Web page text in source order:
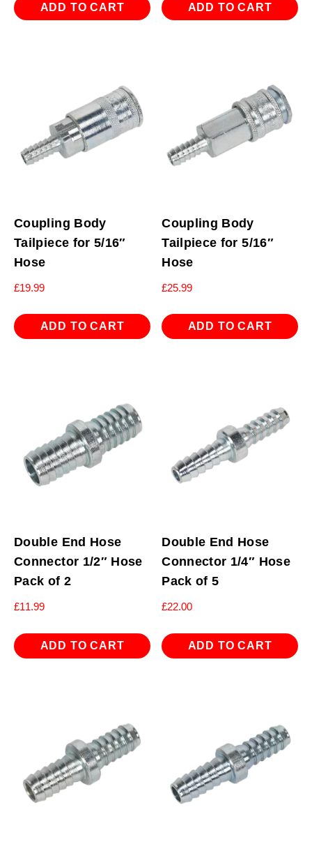
ADD TO CART ADD TO CART
Coupling Body
Tailpiece for 5/16″
Hose
£19.99
ADD TO CART
Coupling Body
Tailpiece for 5/16″
Hose
£25.99
ADD TO CART
Double End Hose
Connector 1/2″ Hose
Pack of 2
£11.99
ADD TO CART
Double End Hose
Connector 1/4″ Hose
Pack of 5
£22.00
ADD TO CART